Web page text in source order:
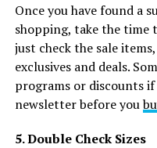
Once you have found a
shopping, take the time
just check the sale
exclusives and deals.
programs or discounts
newsletter before you
5. Double Check Sizes